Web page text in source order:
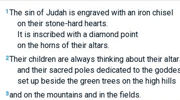
1 The sin of Judah is engraved with an iron chisel
on their stone-hard hearts.
It is inscribed with a diamond point
on the horns of their altars.
2Their children are always thinking about their
and their sacred poles dedicated to the
set up beside the green trees on the high hills
3and on the mountains and in the fields.